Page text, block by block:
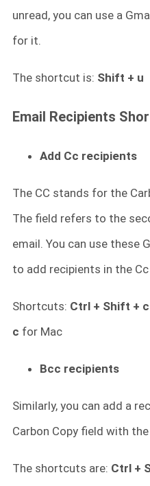
unread, you can use a
for it.
The shortcut is: Shift + u
Email Recipients
Add Cc recipients
The CC stands for the
The field refers to the
email. You can use these
to add recipients in the
Shortcuts: Ctrl + Shift + c
c for Mac
Bcc recipients
Similarly, you can add a
Carbon Copy field with
The shortcuts are: Ctrl +